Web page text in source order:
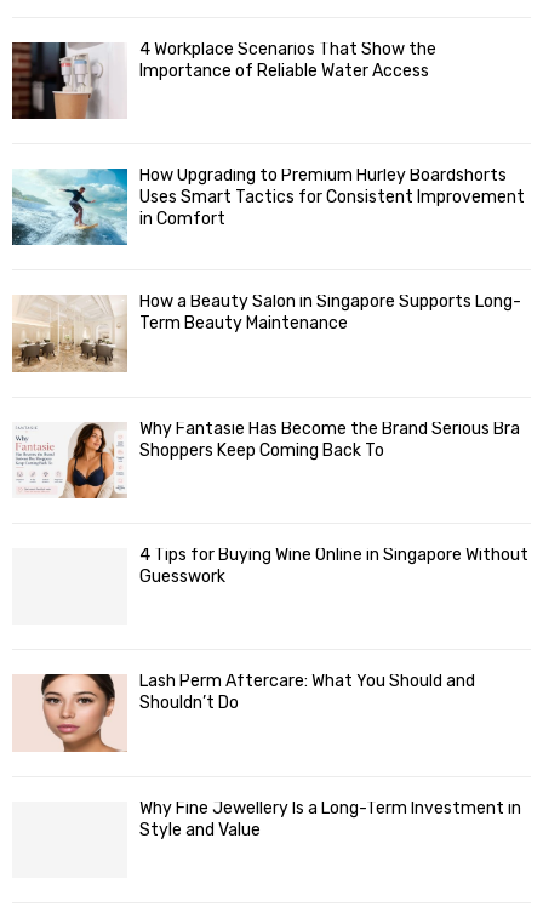
4 Workplace Scenarios That Show the
Importance of Reliable Water Access
How Upgrading to Premium Hurley Boardshorts
Uses Smart Tactics for Consistent Improvement
in Comfort
How a Beauty Salon in Singapore Supports Long-
Term Beauty Maintenance
Why Fantasie Has Become the Brand Serious Bra
Shoppers Keep Coming Back To
4 Tips for Buying Wine Online in Singapore Without
Guesswork
Lash Perm Aftercare: What You Should and
Shouldn’t Do
Why Fine Jewellery Is a Long-Term Investment in
Style and Value